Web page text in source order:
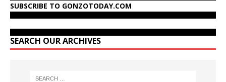
SUBSCRIBE TO GONZOTODAY.COM
SEARCH OUR ARCHIVES